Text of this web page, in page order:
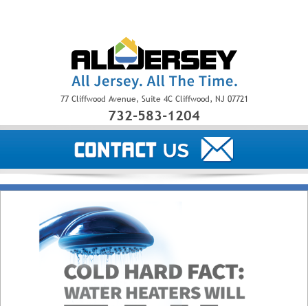
732-583-1204
77 Cliffwood Avenue, Suite 4C Cliffwood, NJ 07721